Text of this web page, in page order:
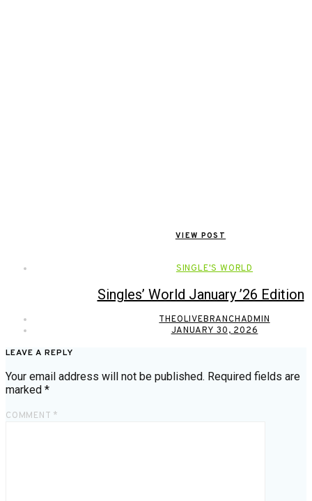
VIEW POST
SINGLE'S WORLD
Singles’ World January ’26 Edition
THEOLIVEBRANCHADMIN
JANUARY 30, 2026
LEAVE A REPLY
Your email address will not be published. Required fields are
marked *
COMMENT *